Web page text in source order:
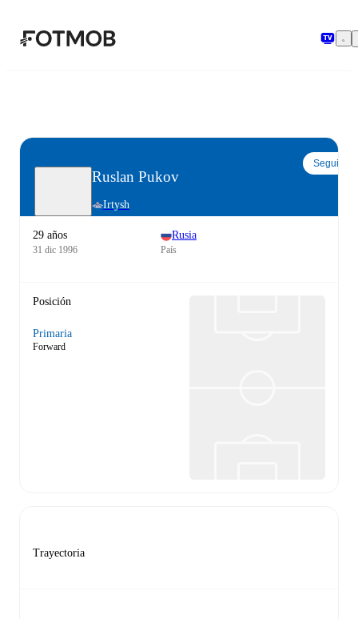
Ruslan Pukov
Irtysh
Seguir
29 años
31 dic 1996
Rusia
País
Posición
Primaria
Forward
Trayectoria